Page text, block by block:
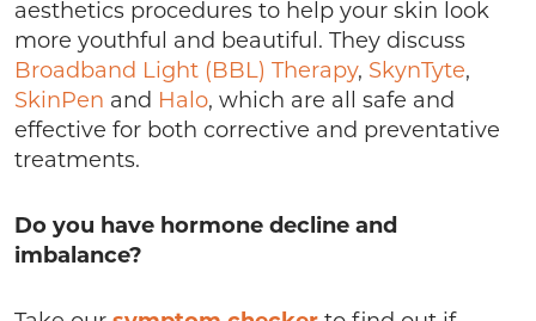
aesthetics procedures to help your skin look
more youthful and beautiful. They discuss
Broadband Light (BBL) Therapy, SkynTyte,
SkinPen and Halo, which are all safe and
effective for both corrective and preventative
treatments.
Do you have hormone decline and
imbalance?